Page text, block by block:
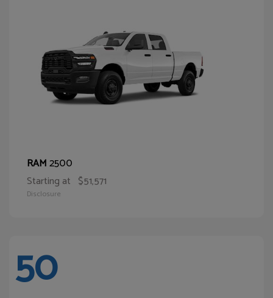
RAM2500
Starting at $51,571
Disclosure
50